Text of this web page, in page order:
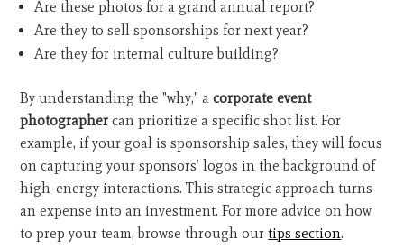
Are these photos for a grand annual report?
Are they to sell sponsorships for next year?
Are they for internal culture building?
By understanding the "why," acorporate event
photographer can prioritize a specific shot list. For
example, if your goal is sponsorship sales, they will focus
on capturing your sponsors’ logos in the background of
high-energy interactions. This strategic approach turns
an expense into an investment. For more advice on how
to prep your team, browse through ourtips section.